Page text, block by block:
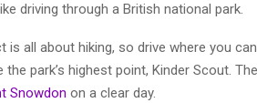
driving through a British national park.
all about hiking, so drive where you
park’s highest point, Kinder Scout. The
Snowdon on a clear day.